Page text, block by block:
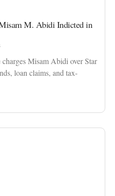
M. Abidi Indicted in
charges Misam Abidi over Star
loan claims, and tax-